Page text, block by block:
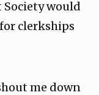
would
clerkships
me down